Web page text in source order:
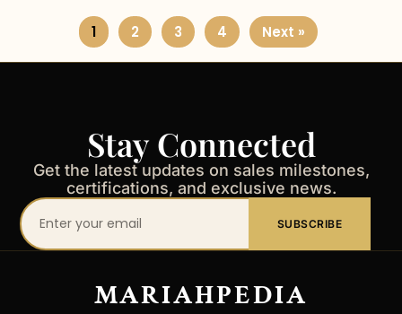
1 2 3 4 Next »
Stay Connected
Get the latest updates on sales milestones,
certifications, and exclusive news.
Your
email
SUBSCRIBE
MARIAHPEDIA